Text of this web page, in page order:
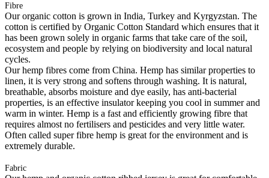
Fibre
Our organic cotton is grown in India, Turkey and Kyrgyzstan. The
cotton is certified by Organic Cotton Standard which ensures that it
has been grown solely in organic farms that take care of the soil,
ecosystem and people by relying on biodiversity and local natural
cycles.
Our hemp fibres come from China. Hemp has similar properties to
linen, it is very strong and softens through washing. It is natural,
breathable, absorbs moisture and dye easily, has anti-bacterial
properties, is an effective insulator keeping you cool in summer and
warm in winter. Hemp is a fast and efficiently growing fibre that
requires almost no fertilisers and pesticides and very little water.
Often called super fibre hemp is great for the environment and is
extremely durable.
Fabric